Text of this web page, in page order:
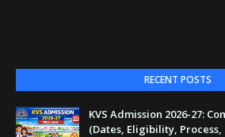
RECENT POSTS
KVS Admission 2026-27:
(Dates, Eligibility, Process,